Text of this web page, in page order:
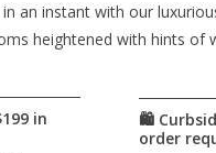
an instant with our
heightened with hints of